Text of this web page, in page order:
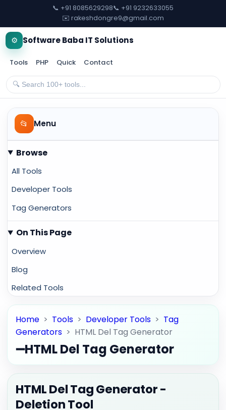
📞 +91 8085629298📞 +91 9232633055
✉️ rakeshdongre9@gmail.com
⚙️ Software Baba IT Solutions
Tools PHP Quick Contact
📂 Menu
Browse
All Tools
Developer Tools
Tag Generators
On This Page
Overview
Blog
Related Tools
Home > Tools > Developer Tools > Tag
Generators > HTML Del Tag Generator
➖HTML Del Tag Generator
HTML Del Tag Generator -
Deletion Tool